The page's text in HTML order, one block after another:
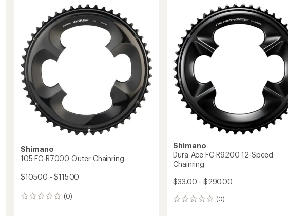
Chainring
104
mm
BCD
to
Shimano
105 FC-R7000 Outer Chainring
$105.00 - $115.00
(0)
0
Shimano
Dura-Ace FC-R9200 12-Speed
Chainring
$33.00 - $290.00
(0)
0